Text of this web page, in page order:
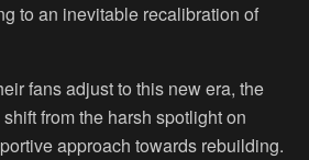
to an inevitable recalibration of
fans adjust to this new era, the
from the harsh spotlight on
approach towards rebuilding.